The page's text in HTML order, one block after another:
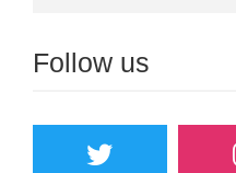
Follow us